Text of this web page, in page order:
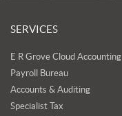
SERVICES
E R Grove Cloud Accounting
Payroll Bureau
Accounts & Auditing
Specialist Tax